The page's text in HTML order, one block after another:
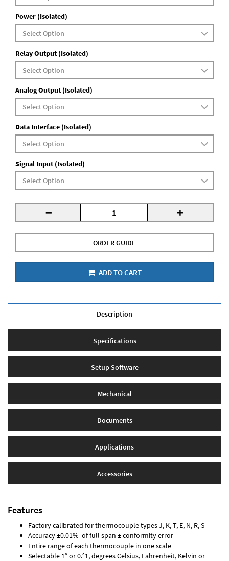
Power (Isolated)
Relay Output (Isolated)
Analog Output (Isolated)
Data Interface (Isolated)
Signal Input (Isolated)
- +
ORDER GUIDE
ADD TO CART
Description
Specifications
Setup Software
Mechanical
Documents
Applications
Accessories
Features
Factory calibrated for thermocouple types J, K, T, E, N, R, S
Accuracy ±0.01% of full span ± conformity error
Entire range of each thermocouple in one scale
Selectable 1° or 0.°1, degrees Celsius, Fahrenheit, Kelvin or